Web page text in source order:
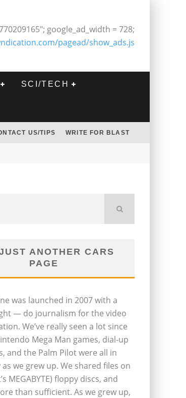
google_ad_width = 728;
pagead/show_ads.js
SCI/TECH
US/TIPS WRITE FOR BLAST
ANOTHER CARS
PAGE
was launched in 2007 with a
— do journalism for the video
We’ve really seen a lot since
Mega Man games, dial-up
and the Palm Pilot were all in
we grew up. We shared files on
MEGABYTE) floppy discs, and
than sufficient. As we grew up,